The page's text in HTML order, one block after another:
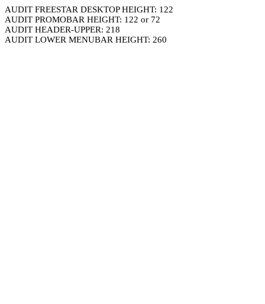
AUDIT FREESTAR DESKTOP HEIGHT: 122
AUDIT PROMOBAR HEIGHT: 122 or 72
AUDIT HEADER-UPPER: 218
AUDIT LOWER MENUBAR HEIGHT: 260